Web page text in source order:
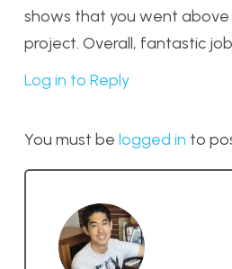
shows that you went
project. Overall, fantastic
Log in to Reply
You must be logged in to